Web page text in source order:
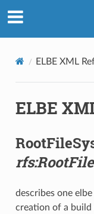
ELBE XML
ELBE
describes one
creation of a